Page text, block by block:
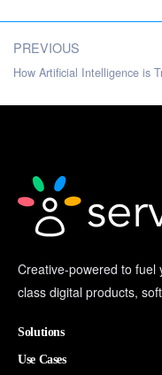
PREVIOUS
Creative-powered to fuel
class digital products,
Solutions
Use Cases